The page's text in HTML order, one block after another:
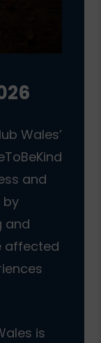
Wales’
and
by
and
affected
is